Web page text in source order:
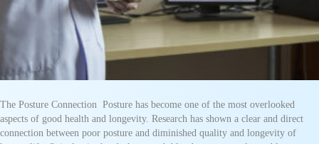
The Posture Connection Posture has become one of the most overlooked
aspects of good health and longevity. Research has shown a clear and direct
connection between poor posture and diminished quality and longevity of